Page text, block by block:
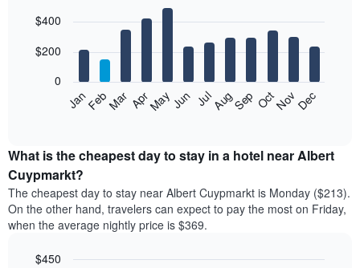
chart
12
bars.
following
the
average
price
of
a
room
month
graphic.
JanFebMar AprMayJun JulAugSep OctNovDec
0
$200
$400
What is the cheapest day to stay in a hotel near Albert
Cuypmarkt?
The cheapest day to stay near Albert Cuypmarkt is Monday ($213).
On the other hand, travelers can expect to pay the most on Friday,
when the average nightly price is $369.
$450